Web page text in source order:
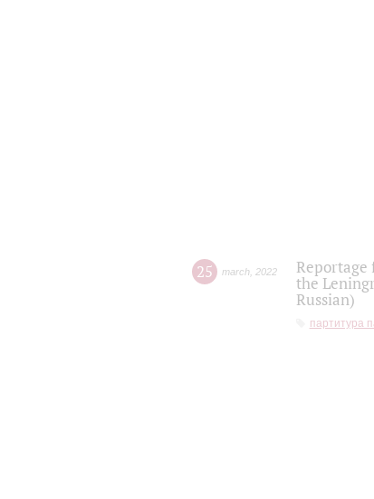
25 march 2022
the
Russian)
партитура